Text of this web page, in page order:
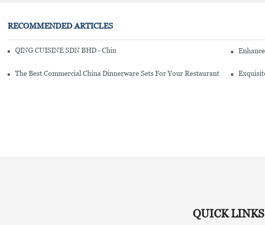
RECOMMENDED ARTICLES
QING CUISINE SDN BHD - Chinese Cuisine Restaurant In Malaysia
The Best Commercial China Dinnerware Sets For Your Restaurant
QUICK LINKS